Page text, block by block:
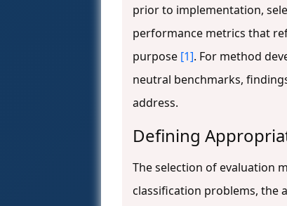
prior to implementation,
performance metrics that
purpose [1]. For method
neutral benchmarks,
address.
Defining
The selection of evaluation
classification problems, the